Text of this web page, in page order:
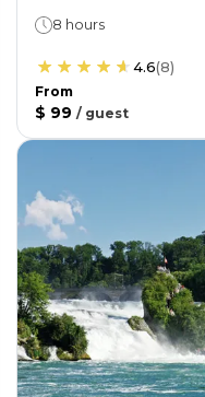
8 hours
4.6(8)
From
$ 99 / guest